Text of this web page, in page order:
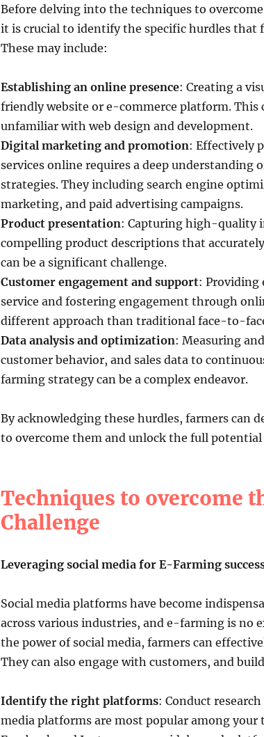
Before delving into the techniques to
it is crucial to identify the specific hurdles that
These may include:
Establishing an online presence: Creating a
friendly website or e-commerce platform. This
unfamiliar with web design and development.
Digital marketing and promotion: Effectively
services online requires a deep understanding
strategies. They including search engine
marketing, and paid advertising campaigns.
Product presentation: Capturing high-quality
compelling product descriptions that
can be a significant challenge.
Customer engagement and support: Providing
service and fostering engagement through
different approach than traditional face-to-
Data analysis and optimization: Measuring
customer behavior, and sales data to
farming strategy can be a complex endeavor.
By acknowledging these hurdles, farmers can
to overcome them and unlock the full
Techniques to overcome
Challenge
Leveraging social media for E-Farming
Social media platforms have become
across various industries, and e-farming is no
the power of social media, farmers can
They can also engage with customers, and
Identify the right platforms: Conduct
media platforms are most popular among your